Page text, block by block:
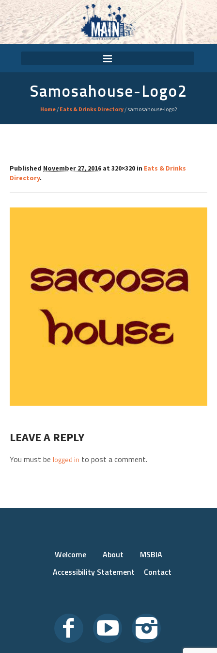
Samosahouse-Logo2
Home / Eats & Drinks Directory / samosahouse-logo2
Published November 27, 2016 at 320×320 in Eats & Drinks
Directory.
LEAVE A REPLY
You must be logged in to post a comment.
Welcome About
MSBIA
Accessibility Statement
Contact